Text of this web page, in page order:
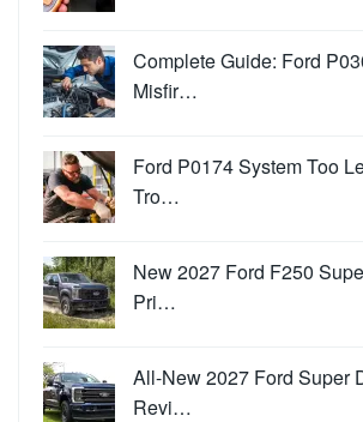
Complete Guide: Ford
Misfir…
Ford P0174 System Too
Tro…
New 2027 Ford F250
Pri…
All-New 2027 Ford Super
Revi…